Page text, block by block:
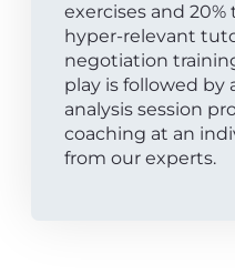
exercises and
hyper-relevant
negotiation
play is followed by
analysis session
coaching at an
from our experts.